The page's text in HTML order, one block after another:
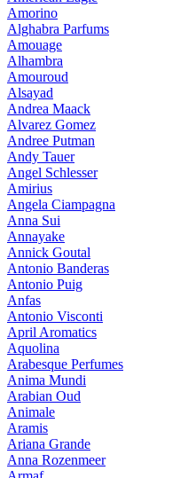
Amorino
Alghabra Parfums
Amouage
Alhambra
Amouroud
Alsayad
Andrea Maack
Alvarez Gomez
Andree Putman
Andy Tauer
Angel Schlesser
Amirius
Angela Ciampagna
Anna Sui
Annayake
Annick Goutal
Antonio Banderas
Antonio Puig
Anfas
Antonio Visconti
April Aromatics
Aquolina
Arabesque Perfumes
Anima Mundi
Arabian Oud
Animale
Aramis
Ariana Grande
Anna Rozenmeer